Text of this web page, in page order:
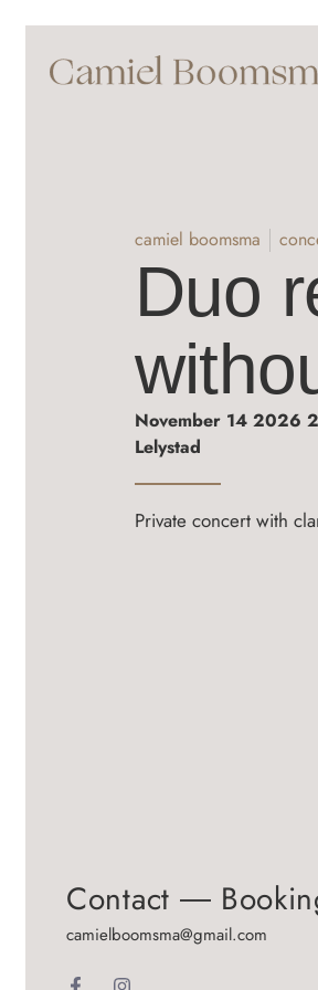
camiel boomsma
Duo
November 14 2026
Lelystad
Private concert with
Contact ―
camielboomsma@gmail.com